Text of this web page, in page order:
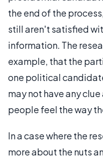
the end of the
still aren't satisfied
information. The
example, that the
one political
may not have any
people feel the way
In a case where the
more about the nuts